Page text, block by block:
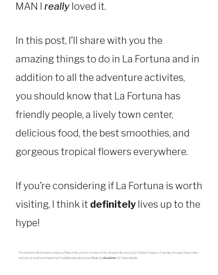
MAN I really loved it.
In this post, I’ll share with you the
amazing things to do in La Fortuna and in
addition to all the adventure activites,
you should know that La Fortuna has
friendly people, a lively town center,
delicious food, the best smoothies, and
gorgeous tropical flowers everywhere.
If you’re considering if La Fortuna is worth
visiting, I think it definitely lives up to the
hype!